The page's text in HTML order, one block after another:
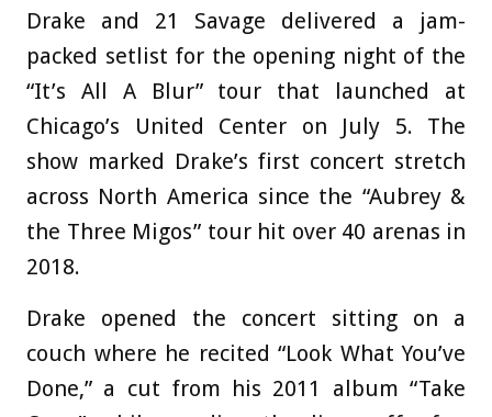
Drake and 21 Savage delivered a jam-
packed setlist for the opening night of the
“It’s All A Blur” tour that launched at
Chicago’s United Center on July 5. The
show marked Drake’s first concert stretch
across North America since the “Aubrey &
the Three Migos” tour hit over 40 arenas in
2018.
Drake opened the concert sitting on a
couch where he recited “Look What You’ve
Done,” a cut from his 2011 album “Take